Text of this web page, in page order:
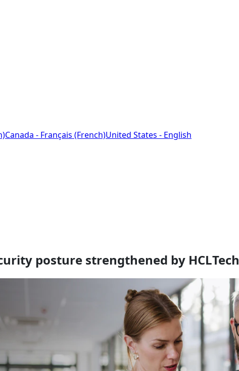
Canada - Français (French)United States - English
posture strengthened by HCLTech